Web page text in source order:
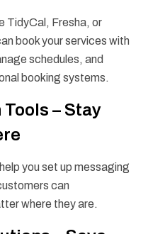
TidyCal, Fresha, or
book your services with
schedules, and
booking systems.
– Stay
you set up messaging
can
where they are.